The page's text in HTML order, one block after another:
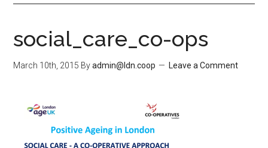
social_care_co-ops
March 10th, 2015 Byadmin@ldn.coop Leave a Comment